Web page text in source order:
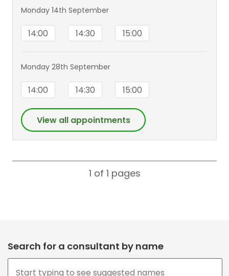
Monday 14th September
14:00 14:30 15:00
Monday 28th September
14:00 14:30 15:00
View all appointments
1 of 1 pages
Search for a consultant by name